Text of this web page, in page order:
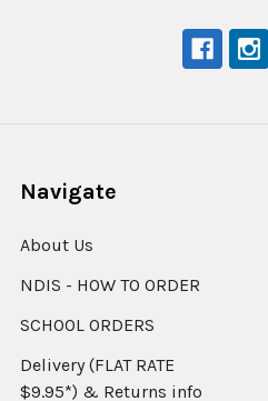
Navigate
About Us
NDIS - HOW TO ORDER
SCHOOL ORDERS
Delivery (FLAT RATE
$9.95*) & Returns info